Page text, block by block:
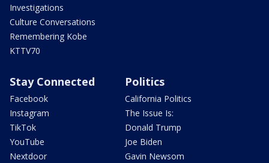
Investigations
Culture Conversations
Remembering Kobe
KTTV70
Stay Connected
Facebook
Instagram
TikTok
YouTube
Nextdoor
Politics
California Politics
The Issue Is:
Donald Trump
Joe Biden
Gavin Newsom